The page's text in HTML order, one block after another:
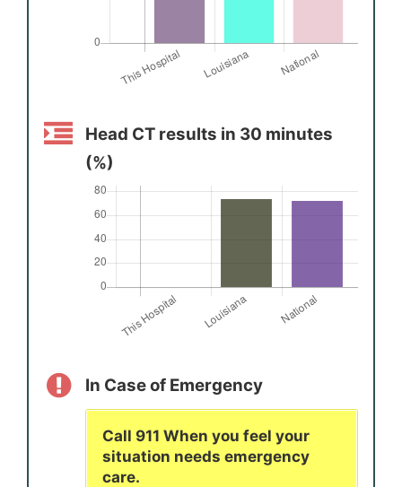
Head CT results in 30 minutes
(%)
In Case of Emergency
Call 911 When you feel your
situation needs emergency
care.